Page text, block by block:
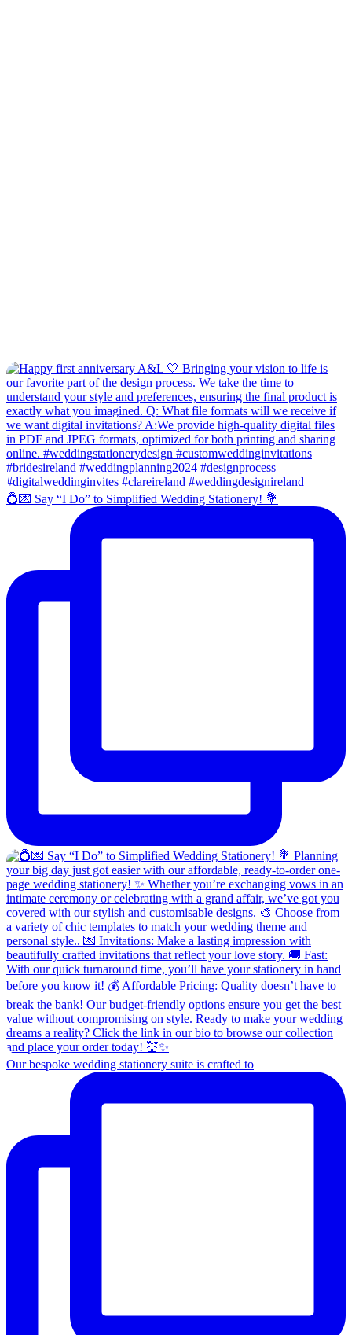
💍💌 Say “I Do” to Simplified Wedding Stationery! 💐
Our bespoke wedding stationery suite is crafted to